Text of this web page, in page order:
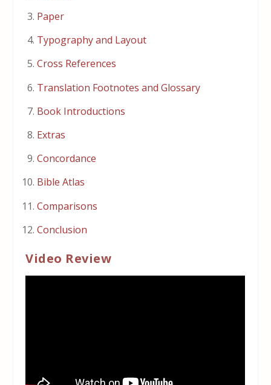
Paper
Typography and Layout
Cross References
Translation Footnotes and Glossary
Book Introductions
Extras
Concordance
Bible Atlas
Comparisons
Conclusion
Video Review